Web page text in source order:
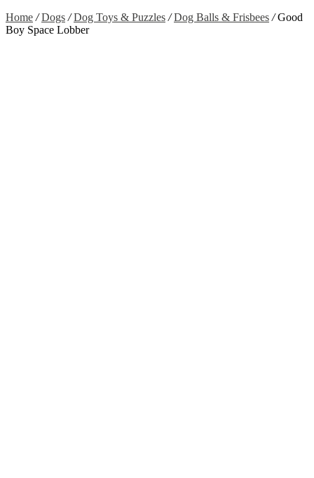
Home / Dogs / Dog Toys & Puzzles / Dog Balls & Frisbees /Good
Boy Space Lobber